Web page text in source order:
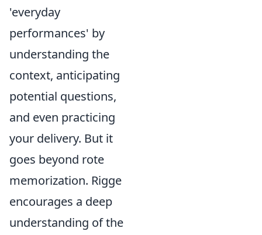
'everyday
performances' by
understanding the
context, anticipating
potential questions,
and even practicing
your delivery. But it
goes beyond rote
memorization. Rigge
encourages a deep
understanding of the